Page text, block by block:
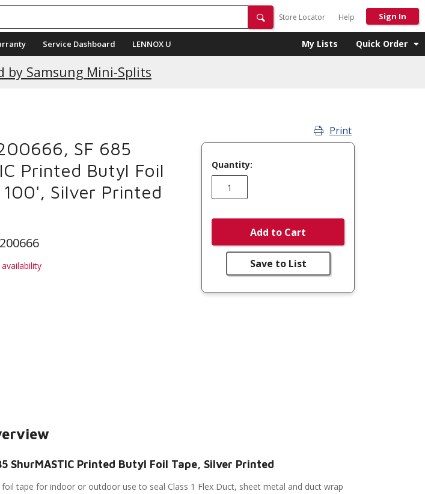
Store Locator Help Sign In
Service Dashboard LENNOX U My Lists Quick Order
by Samsung Mini-Splits
SF 685
Printed Butyl Foil
Silver Printed
Print
Quantity:
Add to Cart
Save to List
ShurMASTIC Printed Butyl Foil Tape, Silver Printed
tape for indoor or outdoor use to seal Class 1 Flex Duct, sheet metal and duct wrap